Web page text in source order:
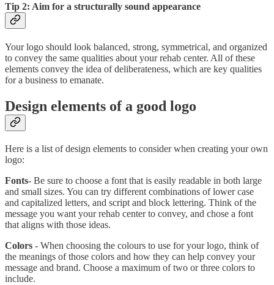
Tip 2: Aim for a structurally sound appearance
Your logo should look balanced, strong, symmetrical, and organized
to convey the same qualities about your rehab center. All of these
elements convey the idea of deliberateness, which are key qualities
for a business to emanate.
Design elements of a good logo
Here is a list of design elements to consider when creating your own
logo:
Fonts- Be sure to choose a font that is easily readable in both large
and small sizes. You can try different combinations of lower case
and capitalized letters, and script and block lettering. Think of the
message you want your rehab center to convey, and chose a font
that aligns with those ideas.
Colors - When choosing the colours to use for your logo, think of
the meanings of those colors and how they can help convey your
message and brand. Choose a maximum of two or three colors to
include.